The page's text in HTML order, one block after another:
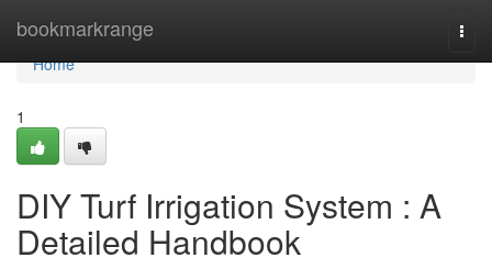
bookmarkrange
Home
Home
1
DIY Turf Irrigation System : A
Detailed Handbook